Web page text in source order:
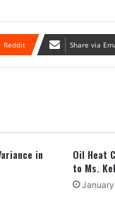
Reddit Share via
in
Oil Heat
to Ms.